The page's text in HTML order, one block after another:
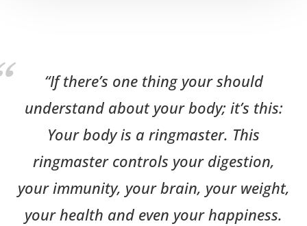
“If there’s one thing your should
understand about your body; it’s this:
Your body is a ringmaster. This
ringmaster controls your digestion,
your immunity, your brain, your weight,
your health and even your happiness.